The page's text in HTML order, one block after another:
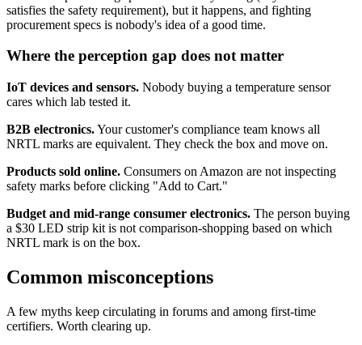
satisfies the safety requirement), but it happens, and fighting
procurement specs is nobody's idea of a good time.
Where the perception gap does not matter
IoT devices and sensors. Nobody buying a temperature sensor
cares which lab tested it.
B2B electronics.Your customer's compliance team knows all
NRTL marks are equivalent. They check the box and move on.
Products sold online. Consumers on Amazon are not inspecting
safety marks before clicking "Add to Cart."
Budget and mid-range consumer electronics. The person buying
a $30 LED strip kit is not comparison-shopping based on which
NRTL mark is on the box.
Common misconceptions
A few myths keep circulating in forums and among first-time
certifiers. Worth clearing up.